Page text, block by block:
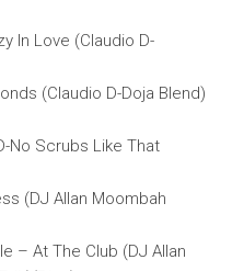
In Love (Claudio D-
(Claudio D-Doja Blend)
No Scrubs Like That
(DJ Allan Moombah
– At The Club (DJ Allan